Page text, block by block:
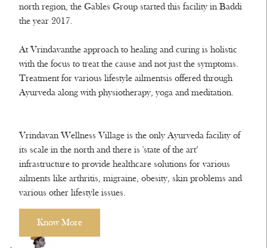
north region, the Gables Group started this facility in Baddi
the year 2017.
At Vrindavanthe approach to healing and curing is holistic
with the focus to treat the cause and not just the symptoms.
Treatment for various lifestyle ailmentsis offered through
Ayurveda along with physiotherapy, yoga and meditation.
Vrindavan Wellness Village is the only Ayurveda facility of
its scale in the north and there is 'state of the art’
infrastructure to provide healthcare solutions for various
ailments like arthritis, migraine, obesity, skin problems and
various other lifestyle issues.
Know More